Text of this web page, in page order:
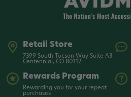
Retail Store
7399 South Tucson Way Suite A3
Centennial, CO 80112
Rewards Program
Rewarding you for your repeat
purchases